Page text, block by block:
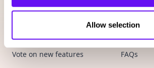
Allow selection
Vote on new features
Company
FAQs